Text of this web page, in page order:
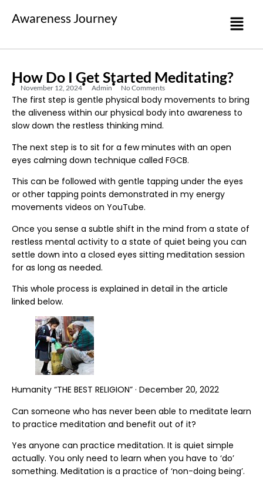
Awareness Journey
How Do I Get Started Meditating?
November 12, 2024 Admin No Comments
The first step is gentle physical body movements to bring
the aliveness within our physical body into awareness to
slow down the restless thinking mind.
The next step is to sit for a few minutes with an open
eyes calming down technique called FGCB.
This can be followed with gentle tapping under the eyes
or other tapping points demonstrated in my energy
movements videos on YouTube.
Once you sense a subtle shift in the mind from a state of
restless mental activity to a state of quiet being you can
settle down into a closed eyes sitting meditation session
for as long as needed.
This whole process is explained in detail in the article
linked below.
Humanity “THE BEST RELIGION” · December 20, 2022
Can someone who has never been able to meditate learn
to practice meditation and benefit out of it?
Yes anyone can practice meditation. It is quiet simple
actually. You only need to learn when you have to ‘do’
something. Meditation is a practice of ‘non-doing being’.